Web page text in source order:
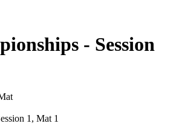
- Session
1, Mat 1